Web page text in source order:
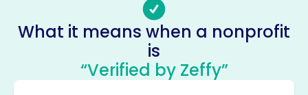
gabc@gabc.comcastbiz.net
Socials
Georgia Ave Baptist Church
This profile hasn’t been claimed. Learn more
What it means when a nonprofit
is
“Verified by Zeffy”